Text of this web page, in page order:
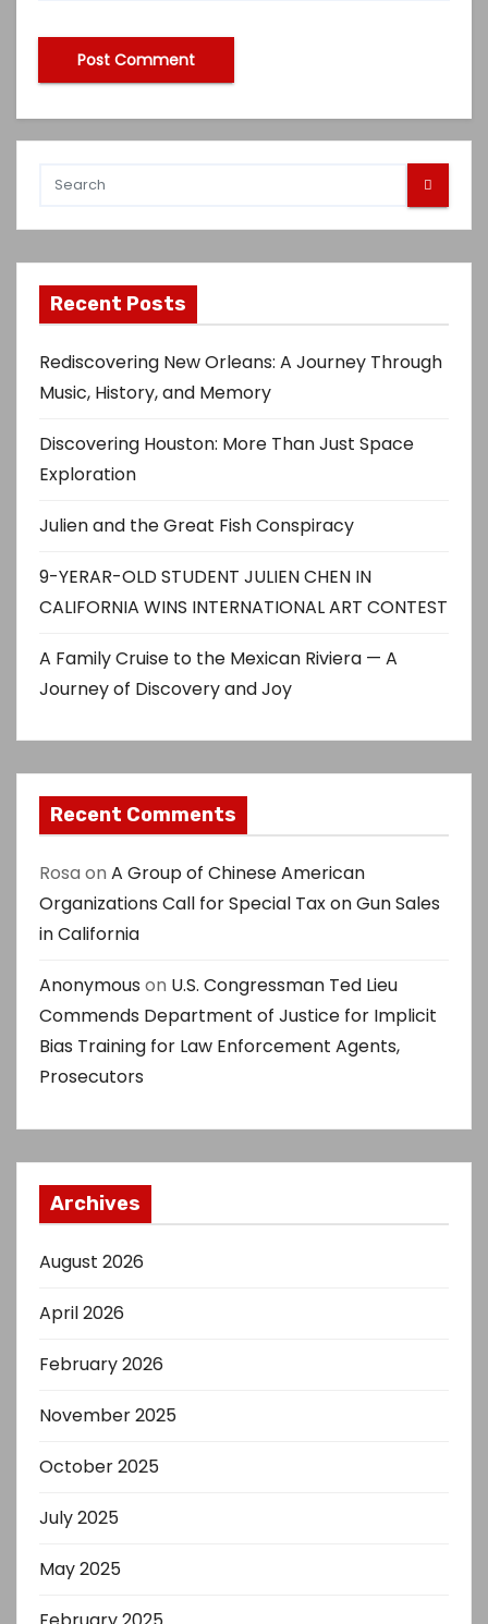
Recent Posts
Rediscovering New Orleans: A Journey Through
Music, History, and Memory
Discovering Houston: More Than Just Space
Exploration
Julien and the Great Fish Conspiracy
9-YERAR-OLD STUDENT JULIEN CHEN IN
CALIFORNIA WINS INTERNATIONAL ART CONTEST
A Family Cruise to the Mexican Riviera — A
Journey of Discovery and Joy
Recent Comments
Rosa on A Group of Chinese American
Organizations Call for Special Tax on Gun Sales
in California
Anonymous on U.S. Congressman Ted Lieu
Commends Department of Justice for Implicit
Bias Training for Law Enforcement Agents,
Prosecutors
Archives
August 2026
April 2026
February 2026
November 2025
October 2025
July 2025
May 2025